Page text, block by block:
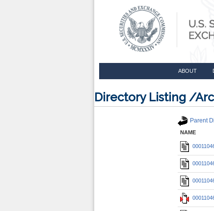
ABOUT
Directory Listing /
Parent
NAME